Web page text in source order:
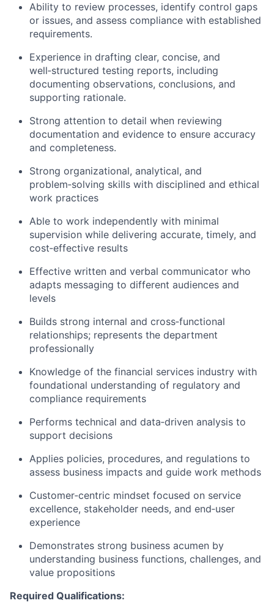
Ability to review processes, identify control gaps
or issues, and assess compliance with established
requirements.
Experience in drafting clear, concise, and
well‑structured testing reports, including
documenting observations, conclusions, and
supporting rationale.
Strong attention to detail when reviewing
documentation and evidence to ensure accuracy
and completeness.
Strong organizational, analytical, and
problem‑solving skills with disciplined and ethical
work practices
Able to work independently with minimal
supervision while delivering accurate, timely, and
cost‑effective results
Effective written and verbal communicator who
adapts messaging to different audiences and
levels
Builds strong internal and cross‑functional
relationships; represents the department
professionally
Knowledge of the financial services industry with
foundational understanding of regulatory and
compliance requirements
Performs technical and data‑driven analysis to
support decisions
Applies policies, procedures, and regulations to
assess business impacts and guide work methods
Customer‑centric mindset focused on service
excellence, stakeholder needs, and end‑user
experience
Demonstrates strong business acumen by
understanding business functions, challenges, and
value propositions
Required Qualifications: